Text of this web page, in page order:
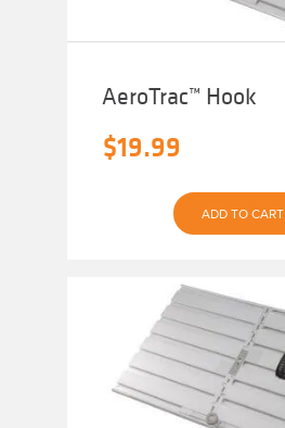
AeroTrac™ Hook
$19.99
ADD TO CART